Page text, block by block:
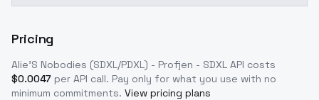
Pricing
Alie'S Nobodies (SDXL/PDXL) - Profjen - SDXL API costs
$0.0047 per API call. Pay only for what you use with no
minimum commitments. View pricing plans